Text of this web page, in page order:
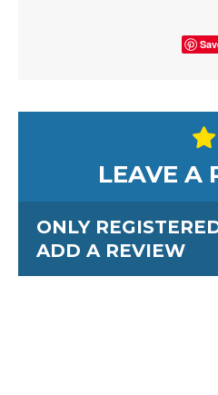
LEAVE A
ONLY
ADD A REVIEW